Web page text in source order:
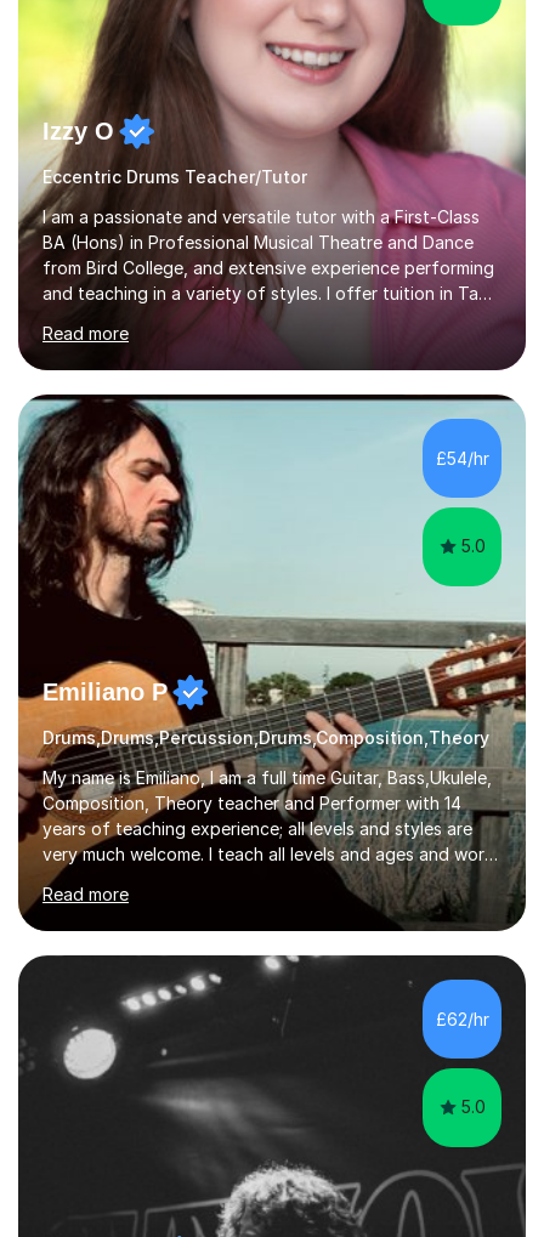
Izzy O
Eccentric Drums Teacher/Tutor
I am a passionate and versatile tutor with a First-Class
BA (Hons) in Professional Musical Theatre and Dance
from Bird College, and extensive experience performing
and teaching in a variety of styles. I offer tuition in Tap,
Ballet Singing, and Drums, drawing on years of
professional stage experience to make lessons
engaging, creative, and tailored to each learner.
Alongside my performing arts expertise, I specialise in
History tuition, focusing on AQA GCSE topics: American
History 1920–1970, The Tudors, Conflict and Tension
1918–1939, and Health and the People c1000–present
day. My approach combi...
Read more
£54/hr
5.0
Emiliano P
Drums,Drums,Percussion,Drums,Composition,Theory
My name is Emiliano, I am a full time Guitar, Bass,Ukulele,
Composition, Theory teacher and Performer with 14
years of teaching experience; all levels and styles are
very much welcome. I teach all levels and ages and work
hard to cater to all musical needs. Versatility and
enthusiasm are my two main attributes.Music means
everything to me and as such, I think it's a great thing
when a music teacher can inspire that very same
excitement in their students. My main aims whilst
teaching are to allow my students to learn how to freely
communicate through music and harbour their love for
creative expression...
Read more
£62/hr
5.0